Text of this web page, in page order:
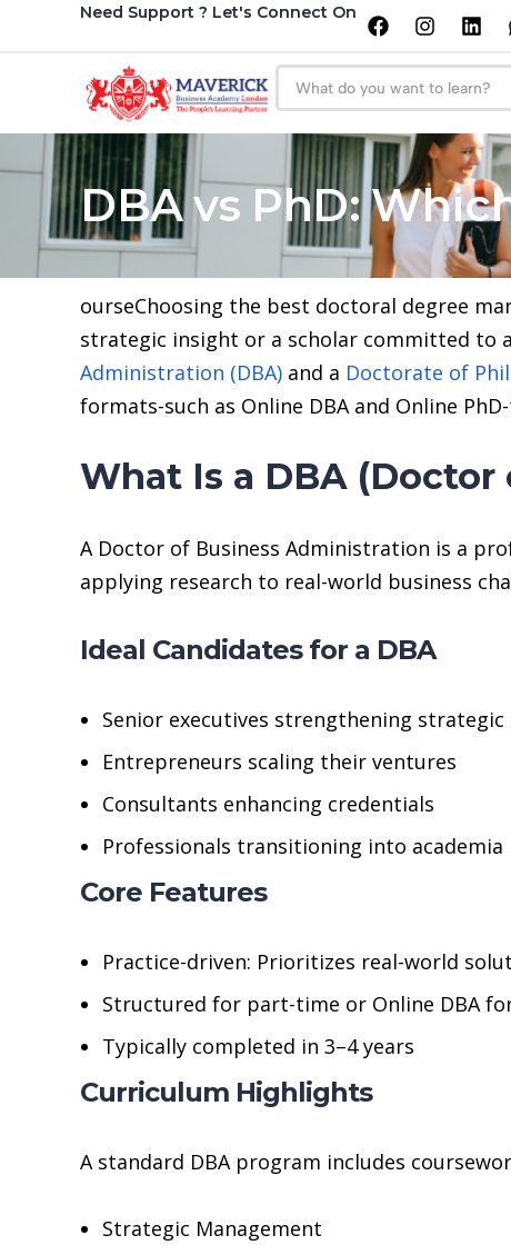
Need Support ? Let's Connect On
DBA vs PhD:
ourseChoosing the best doctoral degree
strategic insight or a scholar committed to
Administration (DBA) and a Doctorate of
formats-such as Online DBA and Online
What Is a DBA
A Doctor of Business Administration is a
applying research to real-world business
Ideal Candidates for a DBA
Senior executives strengthening strategic
Entrepreneurs scaling their ventures
Consultants enhancing credentials
Professionals transitioning into academia
Core Features
Practice-driven: Prioritizes real-world
Structured for part-time or Online DBA
Typically completed in 3–4 years
Curriculum Highlights
A standard DBA program includes
Strategic Management